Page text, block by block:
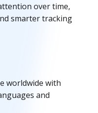
over time,
smarter tracking
worldwide with
and